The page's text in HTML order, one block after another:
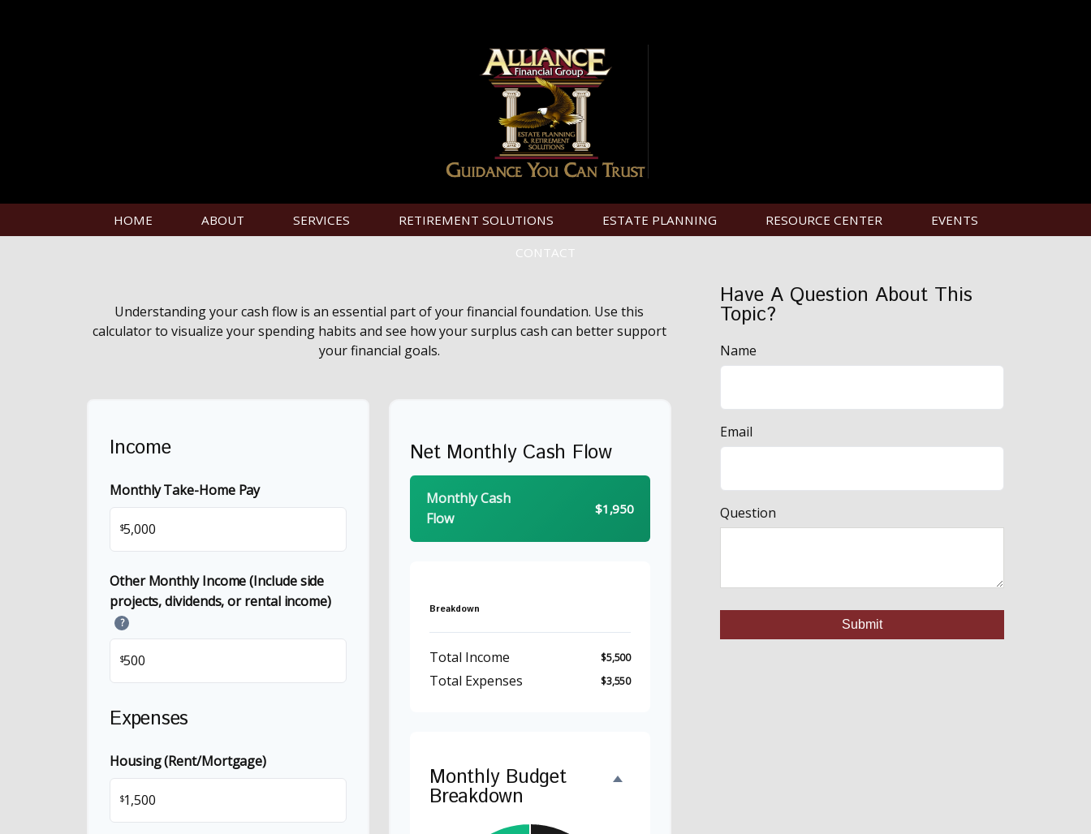
HOME ABOUT SERVICES RETIREMENT SOLUTIONS ESTATE PLANNING RESOURCE CENTER
EVENTS
CONTACT
Understanding your cash flow is an essential part of your financial foundation. Use this
calculator to visualize your spending habits and see how your surplus cash can better support
your financial goals.
Income
Monthly Take-Home Pay
$
Other Monthly Income (Include side
projects, dividends, or rental income)
?
$
Expenses
Housing (Rent/Mortgage)
$
Net Monthly Cash Flow
Monthly Cash
Flow
$1,950
Breakdown
Total Income $5,500
Total Expenses $3,550
Monthly Budget
Breakdown
Have A Question About This
Topic?
Name
Email
Question